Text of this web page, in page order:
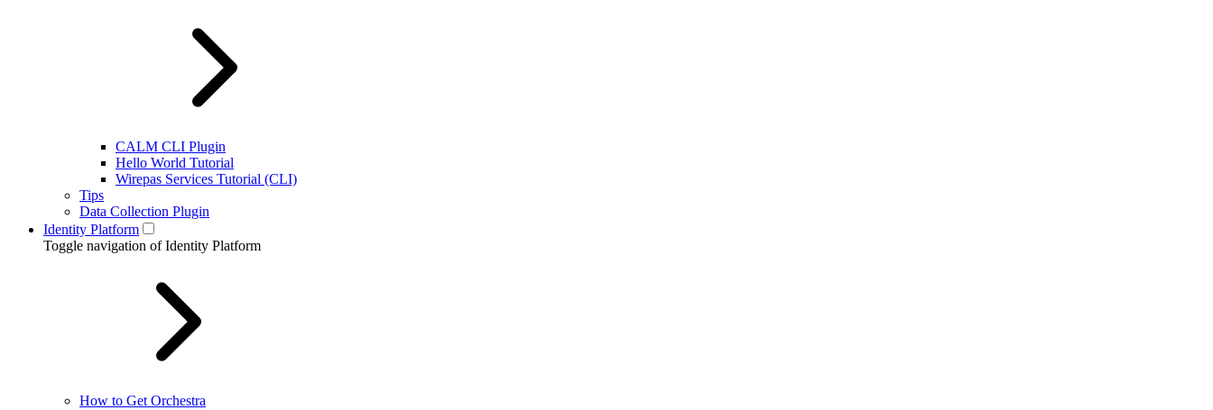
CALM CLI Plugin
Hello World Tutorial
Wirepas Services Tutorial (CLI)
Tips
Data Collection Plugin
Identity Platform
Toggle navigation of Identity Platform
How to Get Orchestra